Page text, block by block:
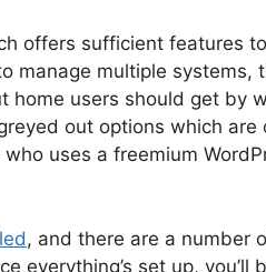
offers sufficient features
manage multiple systems,
home users should get by
out options which are
uses a freemium
, and there are a number
everything’s set up, you’ll